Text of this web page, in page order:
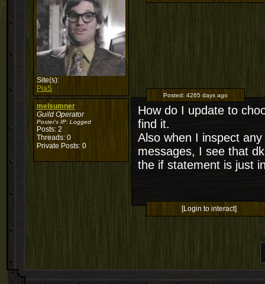
Site(s):
PiaS
melsumner
Guild Operator
Poster's IP: Logged
Posts: 2
Threads: 0
Private Posts: 0
Posted: 4265 days ago
How do I update to
find it.
Also when I inspect
messages, I see that
the if statement is just
[Login to interact]